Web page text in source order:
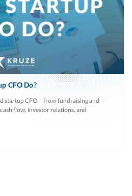
CFO Do?
startup CFO – from fundraising and
flow, investor relations, and